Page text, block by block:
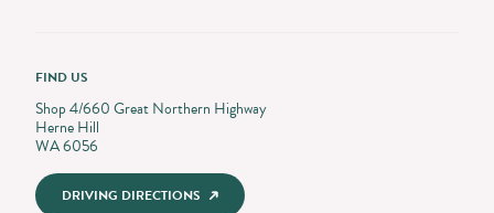
FIND US
Shop 4/660 Great Northern Highway
Herne Hill
WA 6056
DRIVING DIRECTIONS